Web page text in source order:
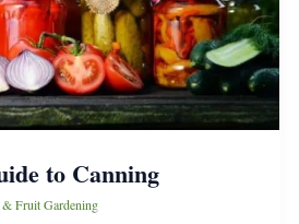
to Canning
& Fruit Gardening